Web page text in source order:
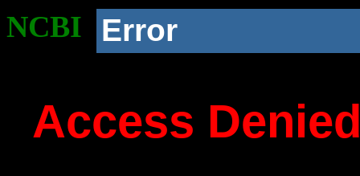
NCBI Error
Access